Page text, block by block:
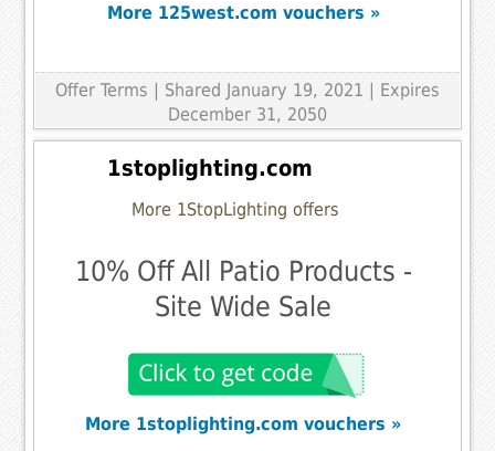
More 125west.com vouchers »
Offer Terms
| Shared January 19, 2021 | Expires
December 31, 2050
1stoplighting.com
More 1StopLighting offers
10% Off All Patio Products -
Site Wide Sale
More 1stoplighting.com vouchers »